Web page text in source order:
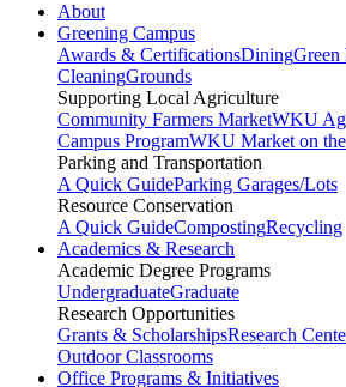
About
Greening Campus
Awards & CertificationsDining
CleaningGrounds
Supporting Local Agriculture
Community Farmers MarketWKU
Campus ProgramWKU Market on
Parking and Transportation
A Quick GuideParking Garages/Lots
Resource Conservation
A Quick GuideCompostingRecycling
Academics & Research
Academic Degree Programs
UndergraduateGraduate
Research Opportunities
Grants & ScholarshipsResearch
Outdoor Classrooms
Office Programs & Initiatives